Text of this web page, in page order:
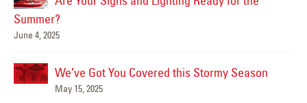
Summer?
June 4, 2025
We’ve Got You Covered this Stormy Season
May 15, 2025